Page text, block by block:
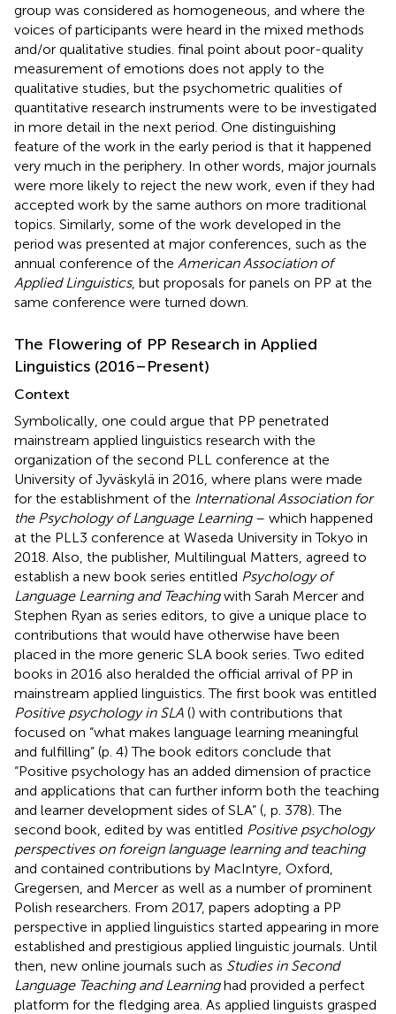
group was considered as homogeneous, and where the
voices of participants were heard in the mixed methods
and/or qualitative studies. final point about poor-quality
measurement of emotions does not apply to the
qualitative studies, but the psychometric qualities of
quantitative research instruments were to be investigated
in more detail in the next period. One distinguishing
feature of the work in the early period is that it happened
very much in the periphery. In other words, major journals
were more likely to reject the new work, even if they had
accepted work by the same authors on more traditional
topics. Similarly, some of the work developed in the
period was presented at major conferences, such as the
annual conference of the American Association of
Applied Linguistics, but proposals for panels on PP at the
same conference were turned down.
The Flowering of PP Research in Applied
Linguistics (2016–Present)
Context
Symbolically, one could argue that PP penetrated
mainstream applied linguistics research with the
organization of the second PLL conference at the
University of Jyväskylä in 2016, where plans were made
for the establishment of the International Association for
the Psychology of Language Learning– which happened
at the PLL3 conference at Waseda University in Tokyo in
2018. Also, the publisher, Multilingual Matters, agreed to
establish a new book series entitled Psychology of
Language Learning and Teachingwith Sarah Mercer and
Stephen Ryan as series editors, to give a unique place to
contributions that would have otherwise have been
placed in the more generic SLA book series. Two edited
books in 2016 also heralded the official arrival of PP in
mainstream applied linguistics. The first book was entitled
Positive psychology in SLA () with contributions that
focused on “what makes language learning meaningful
and fulfilling” (p. 4) The book editors conclude that
“Positive psychology has an added dimension of practice
and applications that can further inform both the teaching
and learner development sides of SLA” ( , p. 378). The
second book, edited by was entitled Positive psychology
perspectives on foreign language learning and teaching
and contained contributions by MacIntyre, Oxford,
Gregersen, and Mercer as well as a number of prominent
Polish researchers. From 2017, papers adopting a PP
perspective in applied linguistics started appearing in more
established and prestigious applied linguistic journals. Until
then, new online journals such as Studies in Second
Language Teaching and Learninghad provided a perfect
platform for the fledging area. As applied linguists grasped